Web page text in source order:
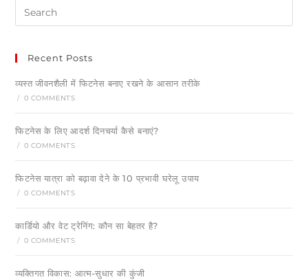
Recent Posts
व्यस्त जीवनशैली में फिटनेस बनाए रखने के आसान तरीके
/ 0 COMMENTS
फिटनेस के लिए आदर्श दिनचर्या कैसे बनाएं?
/ 0 COMMENTS
फिटनेस यात्रा को बढ़ावा देने के 10 प्रभावी घरेलू उपाय
/ 0 COMMENTS
कार्डियो और वेट ट्रेनिंग: कौन सा बेहतर है?
/ 0 COMMENTS
व्यक्तिगत विकास: आत्म-सुधार की कुंजी